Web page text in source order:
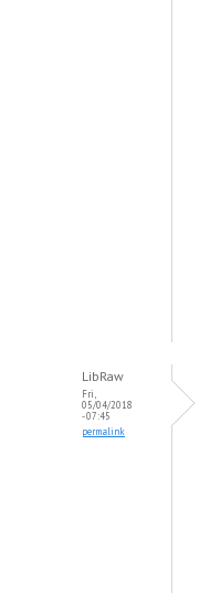
LibRaw
Fri,
05/04/2018
- 07:45
permalink